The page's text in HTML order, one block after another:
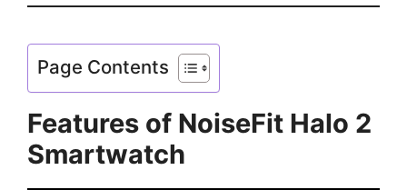
Page Contents
Features of NoiseFit Halo 2
Smartwatch